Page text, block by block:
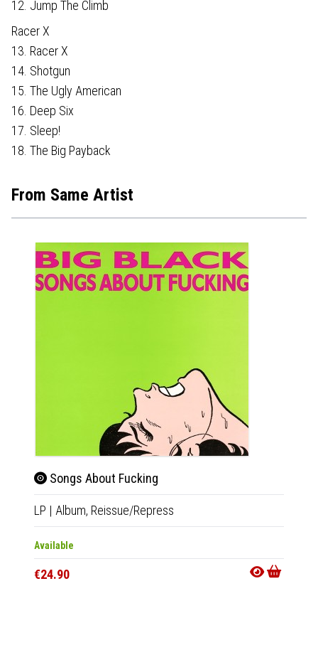
12. Jump The Climb
Racer X
13. Racer X
14. Shotgun
15. The Ugly American
16. Deep Six
17. Sleep!
18. The Big Payback
From Same Artist
Songs About Fucking
LP | Album, Reissue/Repress
Available
€24.90